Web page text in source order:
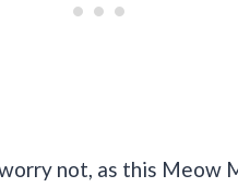
not, as this Meow